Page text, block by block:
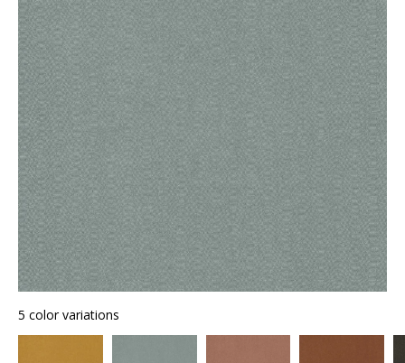
5 color variations